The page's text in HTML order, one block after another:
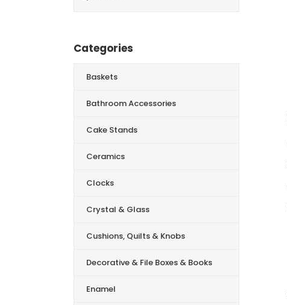
Categories
Baskets
Bathroom Accessories
Cake Stands
Ceramics
Clocks
Crystal & Glass
Cushions, Quilts & Knobs
Decorative & File Boxes & Books
Enamel